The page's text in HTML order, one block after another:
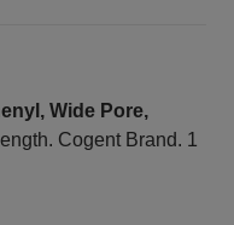
Wide Pore,
Cogent Brand. 1